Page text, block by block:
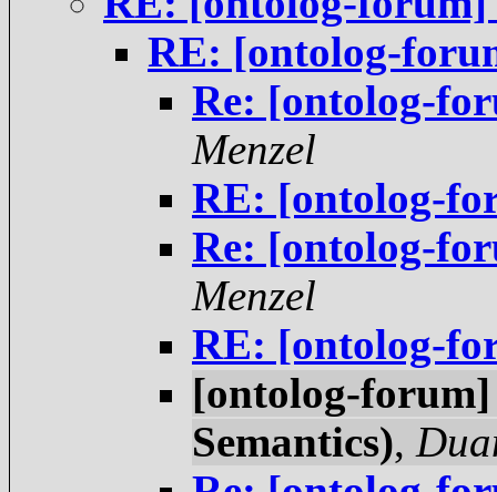
RE: [ontolog-
Re: [ontolog-
Menzel
RE: [ontolog-
Re: [ontolog-
Menzel
RE: [ontolog-
[ontolog-
Semantics),